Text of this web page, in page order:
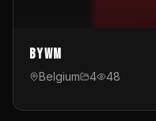
byWM
Belgium 4 48